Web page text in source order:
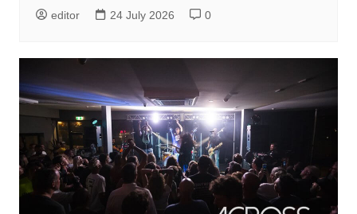
editor 24 July 2026 0